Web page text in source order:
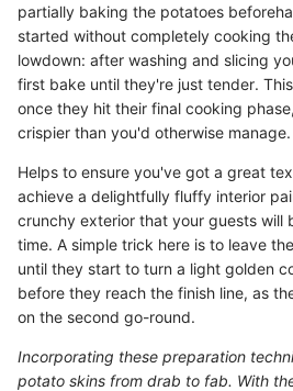
partially baking the potatoes
started without completely cooking
lowdown: after washing and slicing
first bake until they're just tender.
once they hit their final cooking
crispier than you'd otherwise manage.
Helps to ensure you've got a great
achieve a delightfully fluffy interior
crunchy exterior that your guests will
time. A simple trick here is to leave
until they start to turn a light golden
before they reach the finish line, as
on the second go-round.
Incorporating these preparation
potato skins from drab to fab. With